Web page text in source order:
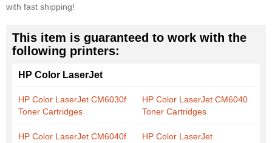
with fast shipping!
This item is guaranteed to work with the
following printers:
HP Color LaserJet
HP Color LaserJet CM6030f
Toner Cartridges
HP Color LaserJet CM6040
Toner Cartridges
HP Color LaserJet CM6040f
HP Color LaserJet